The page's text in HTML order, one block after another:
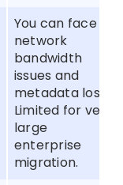
You can face
network
bandwidth
issues and
metadata loss.
Limited for very
large
enterprise
migration.